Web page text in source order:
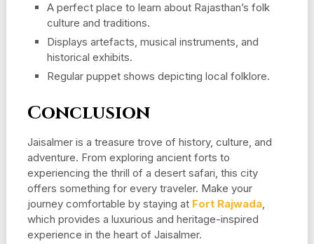
A perfect place to learn about Rajasthan’s folk
culture and traditions.
Displays artefacts, musical instruments, and
historical exhibits.
Regular puppet shows depicting local folklore.
Conclusion
Jaisalmer is a treasure trove of history, culture, and
adventure. From exploring ancient forts to
experiencing the thrill of a desert safari, this city
offers something for every traveler. Make your
journey comfortable by staying at Fort Rajwada,
which provides a luxurious and heritage-inspired
experience in the heart of Jaisalmer.